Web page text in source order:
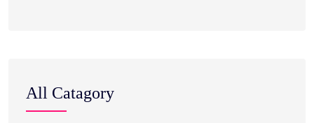
All Catagory